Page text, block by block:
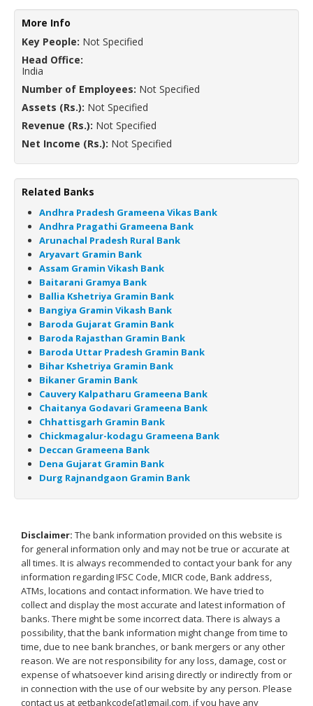
More Info
Key People: Not Specified
Head Office:
India
Number of Employees: Not Specified
Assets (Rs.): Not Specified
Revenue (Rs.): Not Specified
Net Income (Rs.): Not Specified
Related Banks
Andhra Pradesh Grameena Vikas Bank
Andhra Pragathi Grameena Bank
Arunachal Pradesh Rural Bank
Aryavart Gramin Bank
Assam Gramin Vikash Bank
Baitarani Gramya Bank
Ballia Kshetriya Gramin Bank
Bangiya Gramin Vikash Bank
Baroda Gujarat Gramin Bank
Baroda Rajasthan Gramin Bank
Baroda Uttar Pradesh Gramin Bank
Bihar Kshetriya Gramin Bank
Bikaner Gramin Bank
Cauvery Kalpatharu Grameena Bank
Chaitanya Godavari Grameena Bank
Chhattisgarh Gramin Bank
Chickmagalur-kodagu Grameena Bank
Deccan Grameena Bank
Dena Gujarat Gramin Bank
Durg Rajnandgaon Gramin Bank
Disclaimer: The bank information provided on this website is
for general information only and may not be true or accurate at
all times. It is always recommended to contact your bank for any
information regarding IFSC Code, MICR code, Bank address,
ATMs, locations and contact information. We have tried to
collect and display the most accurate and latest information of
banks. There might be some incorrect data. There is always a
possibility, that the bank information might change from time to
time, due to nee bank branches, or bank mergers or any other
reason. We are not responsibility for any loss, damage, cost or
expense of whatsoever kind arising directly or indirectly from or
in connection with the use of our website by any person. Please
contact us at getbankcode[at]gmail.com, if you have any